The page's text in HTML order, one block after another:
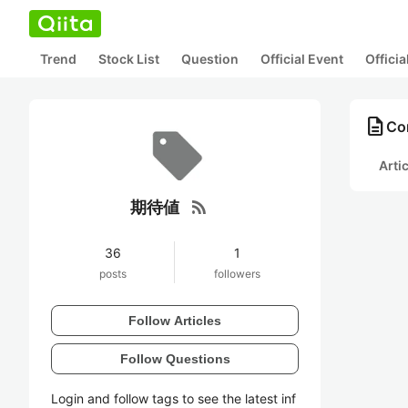
Trend Stock List Question Official Event
期待値 rss_feed
36
posts
1
followers
Follow Articles
Follow Questions
Login and follow tags to see the latest inf
description